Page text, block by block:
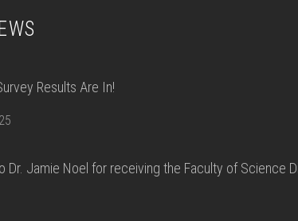
Results Are In!
Dr. Jamie Noel for receiving the Faculty of Science